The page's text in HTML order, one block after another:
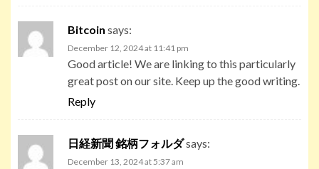
Bitcoin says:
December 12, 2024 at 11:41 pm
Good article! We are linking to this particularly
great post on our site. Keep up the good writing.
Reply
日経新聞 銘柄フォルダsays:
December 13, 2024 at 5:37 am